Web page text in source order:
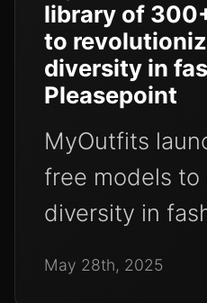
library of
to
diversity in
Pleasepoint
MyOutfits
free models
diversity in
May 28th, 2025